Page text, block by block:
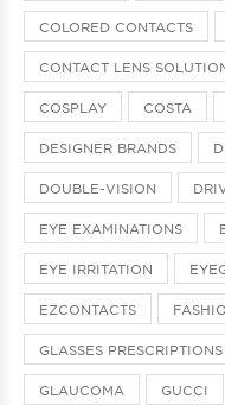
COLORED CONTACTS
CONTACT LENS
COSPLAY COSTA
DESIGNER BRANDS
DOUBLE-VISION
EYE EXAMINATIONS
EYE IRRITATION
EZCONTACTS
GLASSES PRESCRIPTIONS
GLAUCOMA GUCCI